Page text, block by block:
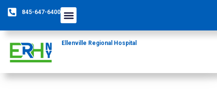
845-647-6400
Ellenville Regional Hospital